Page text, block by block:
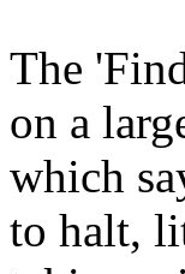
The
on a
which
to halt,